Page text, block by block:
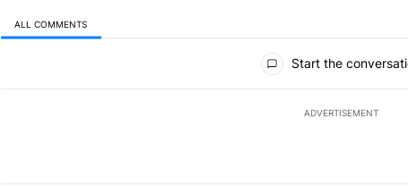
ALL COMMENTS
Start the
ADVERTISEMENT